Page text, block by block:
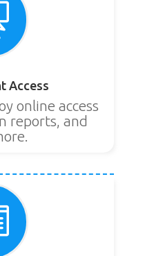
Access
online access
reports, and